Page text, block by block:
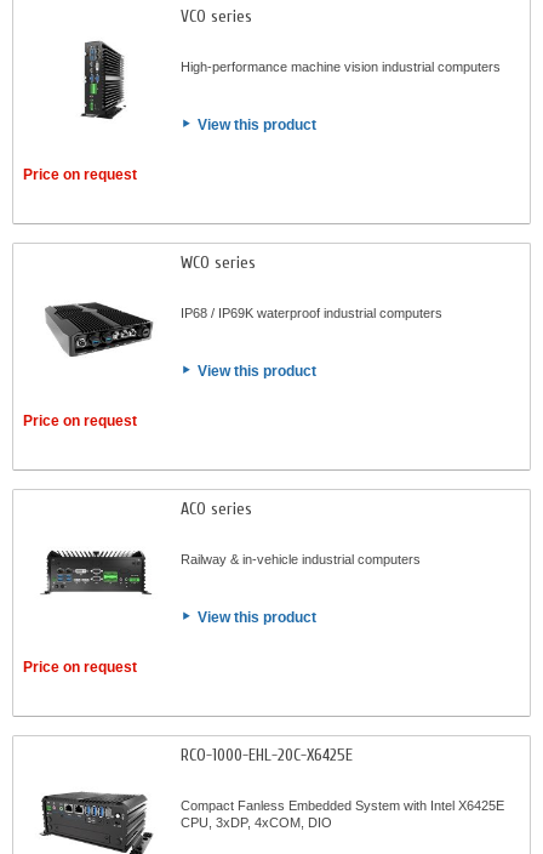
VCO series
High-performance machine vision industrial computers
View this product
Price on request
WCO series
IP68 / IP69K waterproof industrial computers
View this product
Price on request
ACO series
Railway & in-vehicle industrial computers
View this product
Price on request
RCO-1000-EHL-20C-X6425E
Compact Fanless Embedded System with Intel X6425E
CPU, 3xDP, 4xCOM, DIO